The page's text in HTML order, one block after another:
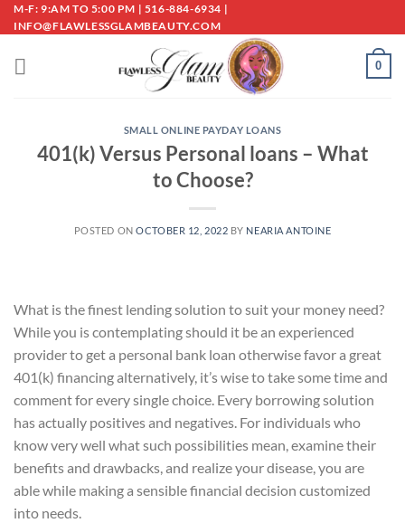
Skip
to
content
M-F: 9:AM TO 5:00 PM | 516-884-6934 |
INFO@FLAWLESSGLAMBEAUTY.COM
0
SMALL ONLINE PAYDAY LOANS
401(k) Versus Personal loans – What
to Choose?
POSTED ONOCTOBER 12, 2022 BY NEARIA ANTOINE
What is the finest lending solution to suit your money need?
While you is contemplating should it be an experienced
provider to get a personal bank loan otherwise favor a great
401(k) financing alternatively, it’s wise to take some time and
comment for every single choice. Every borrowing solution
has actually positives and negatives. For individuals who
know very well what such possibilities mean, examine their
benefits and drawbacks, and realize your disease, you are
able while making a sensible financial decision customized
into needs.